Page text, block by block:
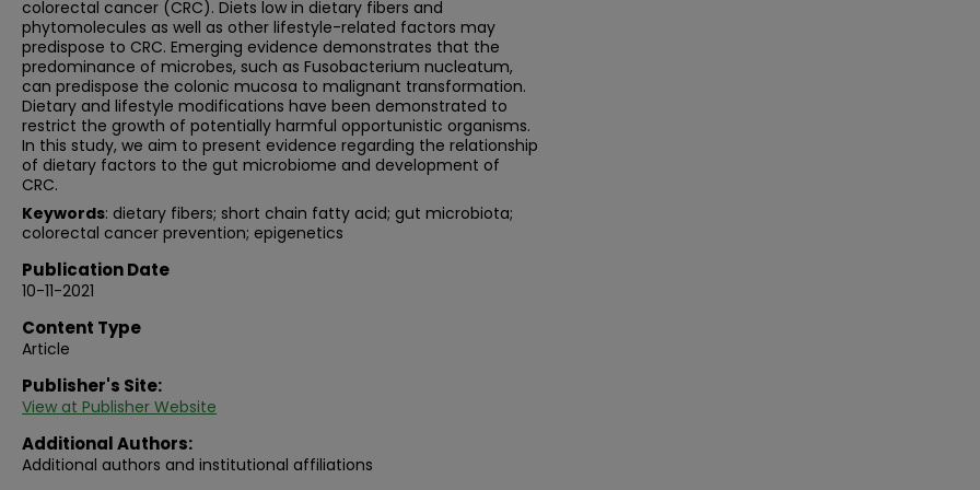
colorectal cancer (CRC). Diets low in dietary fibers and
phytomolecules as well as other lifestyle-related factors may
predispose to CRC. Emerging evidence demonstrates that the
predominance of microbes, such as Fusobacterium nucleatum,
can predispose the colonic mucosa to malignant transformation.
Dietary and lifestyle modifications have been demonstrated to
restrict the growth of potentially harmful opportunistic organisms.
In this study, we aim to present evidence regarding the relationship
of dietary factors to the gut microbiome and development of
CRC.
Keywords: dietary fibers; short chain fatty acid; gut microbiota;
colorectal cancer prevention; epigenetics
Publication Date
10-11-2021
Content Type
Article
Publisher's Site:
View at Publisher Website
Additional Authors:
Additional authors and institutional affiliations